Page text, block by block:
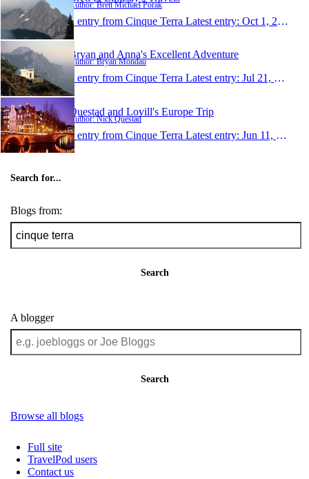
Author: Brett Michael Porak
1 entry from Cinque Terra Latest entry: Oct 1, 2006
Bryan and Anna's Excellent Adventure
Author: Bryan Mondau
1 entry from Cinque Terra Latest entry: Jul 21, 2006
Questad and Lovill's Europe Trip
Author: Nick Questad
1 entry from Cinque Terra Latest entry: Jun 11, 2006
Search for...
Blogs from:
Search
A blogger
Search
Browse all blogs
Full site
TravelPod users
Contact us